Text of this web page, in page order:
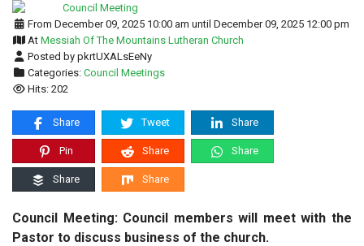
From December 09, 2025 10:00 am until December 09, 2025 12:00 pm
AtMessiah Of The Mountains Lutheran Church
Posted by pkrtUXALsEeNy
Categories:Council Meetings
Hits: 202
Share Tweet Share
Pin Share Share
Share Share
Council Meeting: Council members will meet with the
Pastor to discuss business of the church.